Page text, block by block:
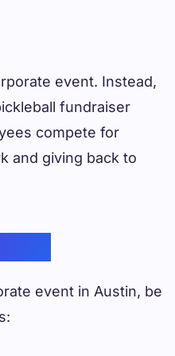
event. Instead,
fundraiser
compete for
and giving back to
event in Austin, be